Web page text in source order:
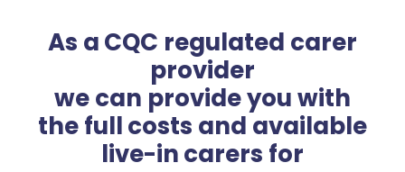
As a CQC regulated carer
provider
we can provide you with
the full costs and available
live-in carers for